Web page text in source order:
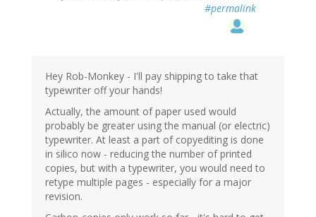
#permalink
Hey Rob-Monkey - I'll pay shipping to take that
typewriter off your hands!
Actually, the amount of paper used would
probably be greater using the manual (or electric)
typewriter. At least a part of copyediting is done
in silico now - reducing the number of printed
copies, but with a typewriter, you would need to
retype multiple pages - especially for a major
revision.